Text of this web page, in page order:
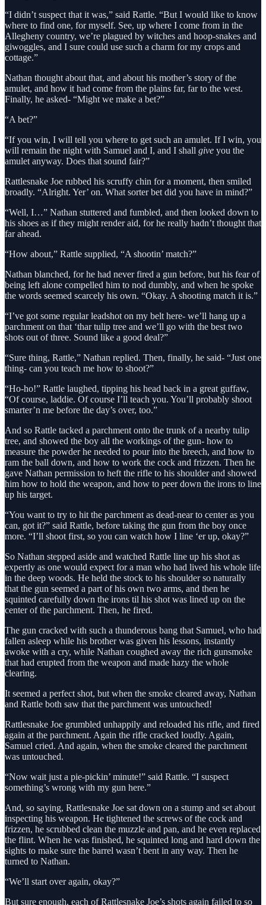
“I didn’t suspect that it was,” said Rattle. “But I would like to know
where to find one, for myself. See, up where I come from in the
Allegheny country, we’re plagued by witches and hoop-snakes and
giwoggles, and I sure could use such a charm for my crops and
cottage.”
Nathan thought about that, and about his mother’s story of the
amulet, and how it had come from the plains far, far to the west.
Finally, he asked- “Might we make a bet?”
“A bet?”
“If you win, I will tell you where to get such an amulet. If I win, you
will remain the night with Samuel and I, and I shall give you the
amulet anyway. Does that sound fair?”
Rattlesnake Joe rubbed his scruffy chin for a moment, then smiled
broadly. “Alright. Yer’ on. What sorter bet did you have in mind?”
“Well, I…” Nathan stuttered and fumbled, and then looked down to
his shoes as if they might render aid, for he really hadn’t thought that
far ahead.
“How about,” Rattle supplied, “A shootin’ match?”
Nathan blanched, for he had never fired a gun before, but his fear of
being left alone compelled him to nod dumbly, and when he spoke
the words seemed scarcely his own. “Okay. A shooting match it is.”
“I’ve got some regular leadshot on my belt here- we’ll hang up a
parchment on that ‘thar tulip tree and we’ll go with the best two
shots out of three. Sound like a good deal?”
“Sure thing, Rattle,” Nathan replied. Then, finally, he said- “Just one
thing- can you teach me how to shoot?”
“Ho-ho!” Rattle laughed, tipping his head back in a great guffaw,
“Of course, laddie. Of course I’ll teach you. You’ll probably shoot
smarter’n me before the day’s over, too.”
And so Rattle tacked a parchment onto the trunk of a nearby tulip
tree, and showed the boy all the workings of the gun- how to
measure the powder he needed to pour into the breech, and how to
ram the ball down, and how to work the cock and frizzen. Then he
gave Nathan permission to heft the rifle to his shoulder and showed
him how to hold the weapon, and how to peer down the irons to line
up his target.
“You want to try to hit the parchment as dead-near to center as you
can, got it?” said Rattle, before taking the gun from the boy once
more. “I’ll shoot first, so you can watch how I line ‘er up, okay?”
So Nathan stepped aside and watched Rattle line up his shot as
expertly as one would expect for a man who had lived his whole life
in the deep woods. He held the stock to his shoulder so naturally
that the gun seemed a part of his own two arms, and then he
squinted carefully down the irons til his shot was lined up on the
center of the parchment. Then, he fired.
The gun cracked with such a thunderous bang that Samuel, who had
fallen asleep while his brother was given his lessons, instantly
awoke with a cry, while Nathan coughed away the rich gunsmoke
that had erupted from the weapon and made hazy the whole
clearing.
It seemed a perfect shot, but when the smoke cleared away, Nathan
and Rattle both saw that the parchment was untouched!
Rattlesnake Joe grumbled unhappily and reloaded his rifle, and fired
again at the parchment. Again the rifle cracked loudly. Again,
Samuel cried. And again, when the smoke cleared the parchment
was untouched.
“Now wait just a pie-pickin’ minute!” said Rattle. “I suspect
something’s wrong with my gun here.”
And, so saying, Rattlesnake Joe sat down on a stump and set about
inspecting his weapon. He tightened the screws of the cock and
frizzen, he scrubbed clean the muzzle and pan, and he even replaced
the flint. When he was finished, he squinted long and hard down the
sights to make sure the barrel wasn’t bent in any way. Then he
turned to Nathan.
“We’ll start over again, okay?”
But sure enough, each of Rattlesnake Joe’s shots again failed to so